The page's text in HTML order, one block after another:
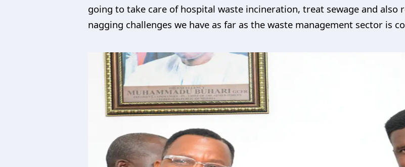
going to take care of hospital waste incineration, treat sewage and also
nagging challenges we have as far as the waste management sector is